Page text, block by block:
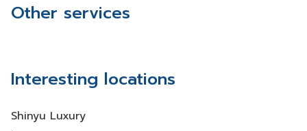
Other services
Interesting locations
Shinyu Luxury